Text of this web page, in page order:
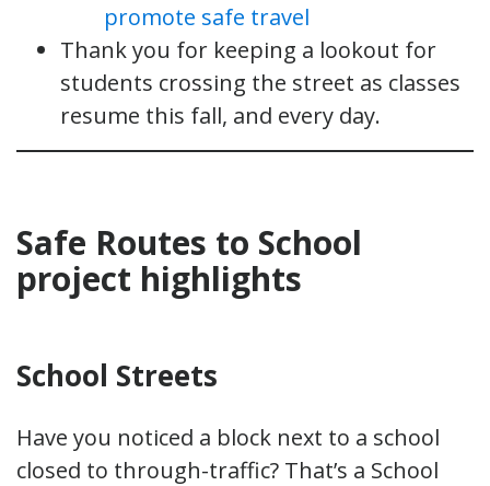
promote safe travel
Thank you for keeping a lookout for
students crossing the street as classes
resume this fall, and every day.
Safe Routes to School
project highlights
School Streets
Have you noticed a block next to a school
closed to through-traffic? That’s a School